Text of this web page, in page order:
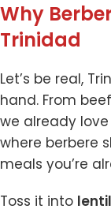
Why
Trinidad
Let’s be real,
hand. From
we already
where berbere
meals you’re
Toss it into